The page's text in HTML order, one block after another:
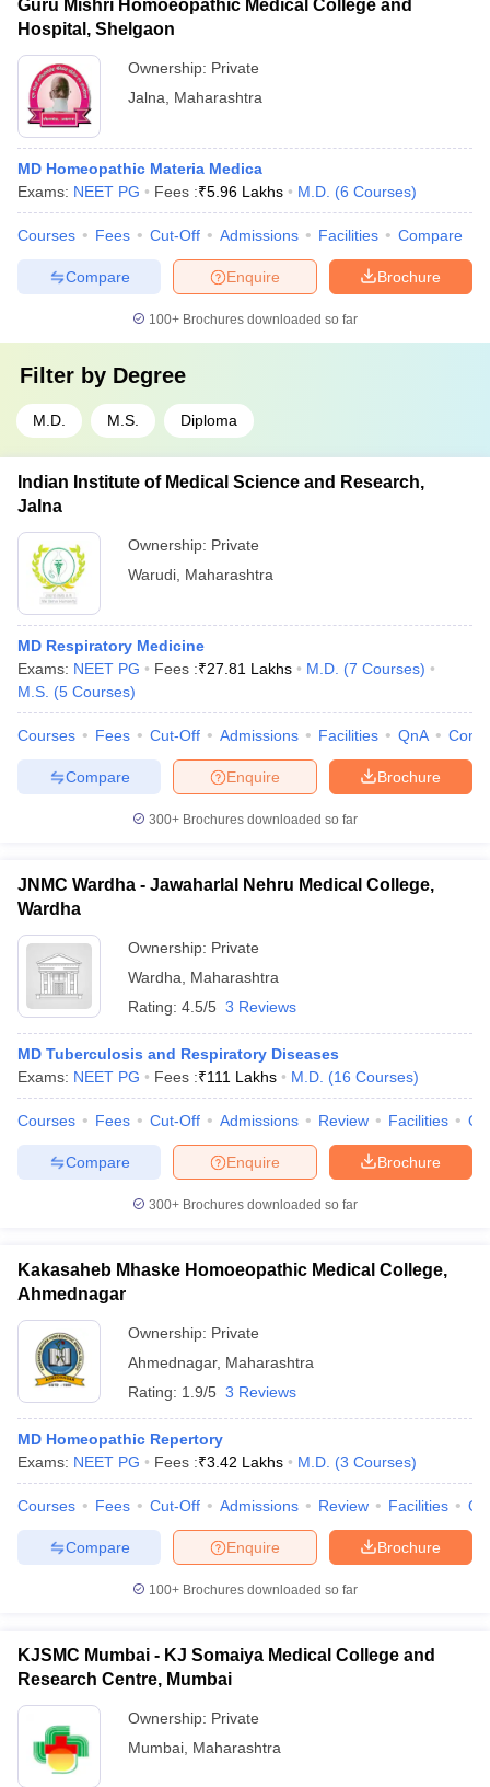
Guru Mishri Homoeopathic Medical College and
Hospital, Shelgaon
Ownership: Private
Jalna
Maharashtra
MD Homeopathic Materia Medica
Exams: NEET PG Fees :₹5.96 Lakhs M.D. (6 Courses)
Courses Fees Cut-Off Admissions Facilities Compare
Brochure
Enquire
Compare
100+ Brochures downloaded so far
Filter by Degree
M.D. M.S. Diploma
Indian Institute of Medical Science and Research,
Jalna
Ownership: Private
Warudi Maharashtra
MD Respiratory Medicine
Exams: NEET PG Fees :₹27.81 Lakhs M.D. (7 Courses)
M.S. (5 Courses)
Courses Fees Cut-Off Admissions Facilities QnA
Brochure
Enquire
Compare
300+ Brochures downloaded so far
JNMC Wardha - Jawaharlal Nehru Medical College,
Wardha
Ownership: Private
Wardha
Maharashtra
Rating: 4.5/5 3 Reviews
MD Tuberculosis and Respiratory Diseases
Exams: NEET PG Fees :₹111 Lakhs M.D. (16 Courses)
Courses Fees Cut-Off Admissions Review Facilities
Brochure
Enquire
Compare
300+ Brochures downloaded so far
Kakasaheb Mhaske Homoeopathic Medical College,
Ahmednagar
Ownership: Private
Ahmednagar, Maharashtra
Rating: 1.9/5 3 Reviews
MD Homeopathic Repertory
Exams: NEET PG Fees :₹3.42 Lakhs M.D. (3 Courses)
Courses Fees Cut-Off Admissions Review Facilities
Brochure
Enquire
Compare
100+ Brochures downloaded so far
KJSMC Mumbai - KJ Somaiya Medical College and
Research Centre, Mumbai
Ownership: Private
Mumbai Maharashtra